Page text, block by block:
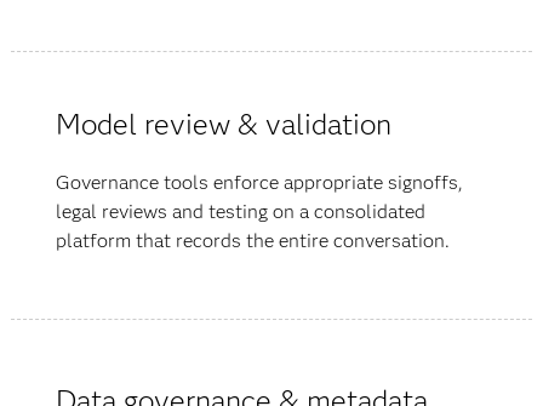
Model review & validation
Governance tools enforce appropriate signoffs,
legal reviews and testing on a consolidated
platform that records the entire conversation.